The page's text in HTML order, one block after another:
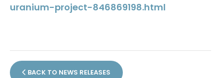
uranium-project-846869198.html
BACK TO NEWS RELEASES